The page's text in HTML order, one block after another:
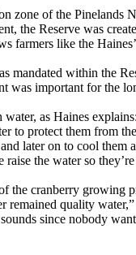
zone of the
the Reserve was
farmers like the
within the
was important for the
as Haines
to protect them from
later on to cool
the water so
cranberry growing
remained quality
since nobody